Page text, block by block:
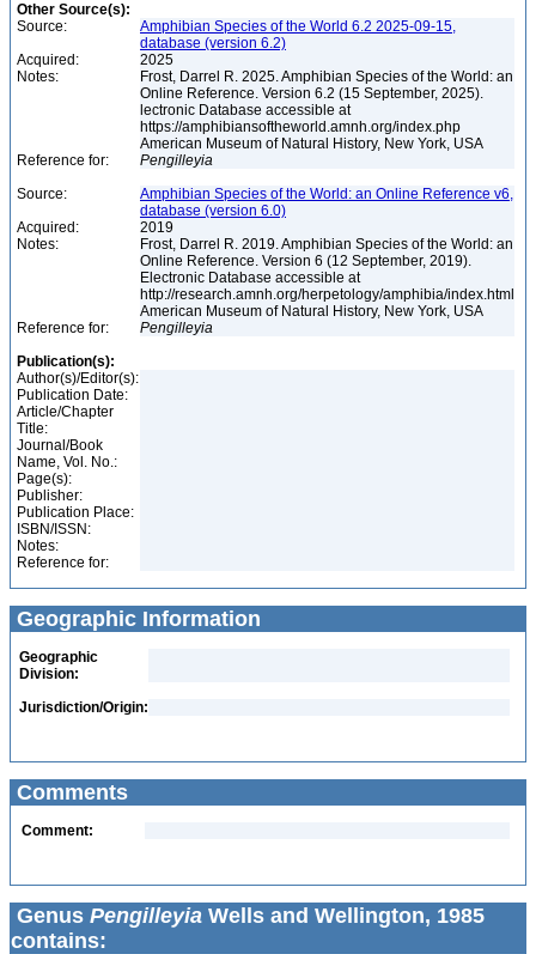
Other Source(s):
Source:
Amphibian Species of the World 6.2 2025-09-15,
database (version 6.2)
Acquired:
2025
Notes:
Frost, Darrel R. 2025. Amphibian Species of the World: an
Online Reference. Version 6.2 (15 September, 2025).
lectronic Database accessible at
https://amphibiansoftheworld.amnh.org/index.php
American Museum of Natural History, New York, USA
Reference for:
Pengilleyia
Source:
Amphibian Species of the World: an Online Reference v6,
database (version 6.0)
Acquired:
2019
Notes:
Frost, Darrel R. 2019. Amphibian Species of the World: an
Online Reference. Version 6 (12 September, 2019).
Electronic Database accessible at
http://research.amnh.org/herpetology/amphibia/index.html
American Museum of Natural History, New York, USA
Reference for:
Pengilleyia
Publication(s):
Author(s)/Editor(s):
Publication Date:
Article/Chapter
Title:
Journal/Book
Name, Vol. No.:
Page(s):
Publisher:
Publication Place:
ISBN/ISSN:
Notes:
Reference for:
Geographic Information
Geographic
Division:
Jurisdiction/Origin:
Comments
Comment:
Genus Pengilleyia Wells and Wellington, 1985
contains: